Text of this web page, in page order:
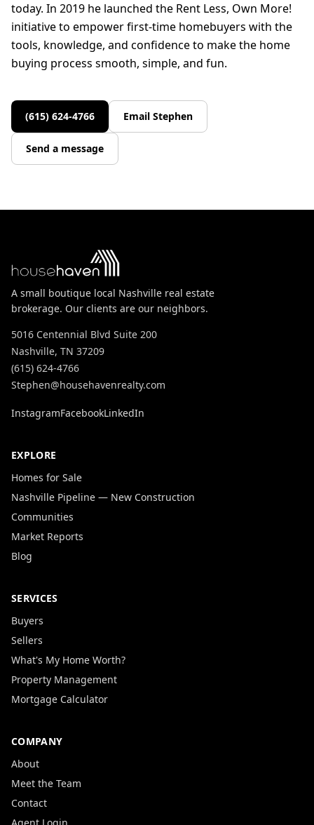
today. In 2019 he launched the Rent Less, Own More!
initiative to empower first-time homebuyers with the
tools, knowledge, and confidence to make the home
buying process smooth, simple, and fun.
(615) 624-4766 Email Stephen
Send a message
A small boutique local Nashville real estate
brokerage. Our clients are our neighbors.
5016 Centennial Blvd Suite 200
Nashville, TN 37209
(615) 624-4766
Stephen@househavenrealty.com
InstagramFacebookLinkedIn
EXPLORE
Homes for Sale
Nashville Pipeline — New Construction
Communities
Market Reports
Blog
SERVICES
Buyers
Sellers
What's My Home Worth?
Property Management
Mortgage Calculator
COMPANY
About
Meet the Team
Contact